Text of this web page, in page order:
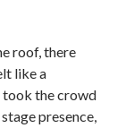
roof, there
like a
took the crowd
presence,